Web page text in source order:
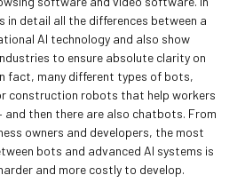
in detail all the differences between a
AI technology and also show
to ensure absolute clarity on
fact, many different types of bots,
construction robots that help workers
then there are also chatbots. From
owners and developers, the most
bots and advanced AI systems is
and more costly to develop.